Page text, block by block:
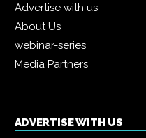
Advertise with us
About Us
webinar-series
Media Partners
ADVERTISE WITH US